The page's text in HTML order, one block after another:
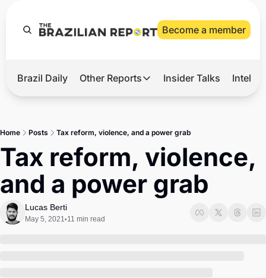
Become a member
Hot
Master
Brief
Brazil Daily Other Reports
Other Reports
Agro
Tech
Defense & Security
Insider Talks
Home Posts Tax reform, violence, and a power grab
Tax reform, violence,
and a power grab
Lucas Berti
May 5, 2021•11 min read